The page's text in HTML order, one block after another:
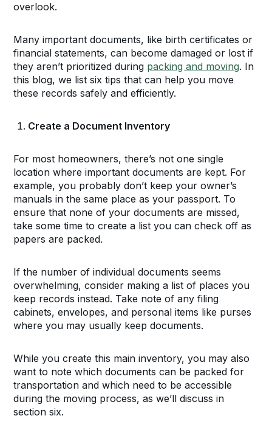
overlook.
Many important documents, like birth certificates or
financial statements, can become damaged or lost if
they aren’t prioritized during packing and moving. In
this blog, we list six tips that can help you move
these records safely and efficiently.
Create a Document Inventory
For most homeowners, there’s not one single
location where important documents are kept. For
example, you probably don’t keep your owner’s
manuals in the same place as your passport. To
ensure that none of your documents are missed,
take some time to create a list you can check off as
papers are packed.
If the number of individual documents seems
overwhelming, consider making a list of places you
keep records instead. Take note of any filing
cabinets, envelopes, and personal items like purses
where you may usually keep documents.
While you create this main inventory, you may also
want to note which documents can be packed for
transportation and which need to be accessible
during the moving process, as we’ll discuss in
section six.